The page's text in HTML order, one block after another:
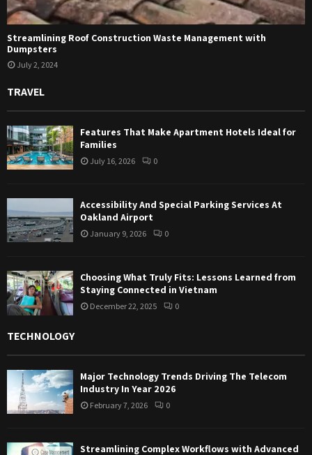
Streamlining Roof Construction Waste Management with
Dumpsters
July 2, 2024
TRAVEL
Features That Make Apartment Hotels Ideal for
Families
July 16, 2026 0
Accessibility And Special Parking Services At
Oakland Airport
January 9, 2026 0
Choosing What Truly Fits: Lessons Learned from
Staying Connected in Vietnam
December 22, 2025 0
TECHNOLOGY
Major Technology Trends Driving The Telecom
Industry In Year 2026
February 7, 2026 0
Streamlining Complex Workflows with Advanced